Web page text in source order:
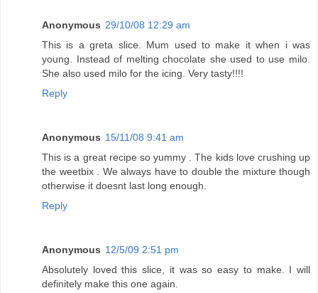
Anonymous 29/10/08 12:29 am
This is a greta slice. Mum used to make it when i was
young. Instead of melting chocolate she used to use milo.
She also used milo for the icing. Very tasty!!!!
Reply
Anonymous 15/11/08 9:41 am
This is a great recipe so yummy . The kids love crushing up
the weetbix . We always have to double the mixture though
otherwise it doesnt last long enough.
Reply
Anonymous 12/5/09 2:51 pm
Absolutely loved this slice, it was so easy to make. I will
definitely make this one again.